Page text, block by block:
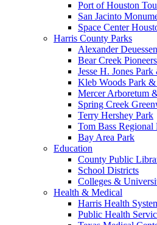
Port of Houston
San Jacinto
Space Center
Harris County Parks
Alexander
Bear Creek
Jesse H. Jones
Kleb Woods Park &
Mercer Arboretum
Spring Creek
Terry Hershey Park
Tom Bass Regional
Bay Area Park
Education
County Public
School Districts
Colleges &
Health & Medical
Harris Health
Public Health